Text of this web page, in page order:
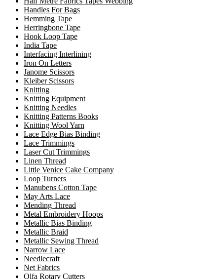
Handles For Bags
Hemming Tape
Herringbone Tape
Hook Loop Tape
India Tape
Interfacing Interlining
Iron On Letters
Janome Scissors
Kleiber Scissors
Knitting
Knitting Equipment
Knitting Needles
Knitting Patterns Books
Knitting Wool Yarn
Lace Edge Bias Binding
Lace Trimmings
Laser Cut Trimmings
Linen Thread
Little Venice Cake Company
Loop Turners
Manubens Cotton Tape
May Arts Lace
Mending Thread
Metal Embroidery Hoops
Metallic Bias Binding
Metallic Braid
Metallic Sewing Thread
Narrow Lace
Needlecraft
Net Fabrics
Olfa Rotary Cutters